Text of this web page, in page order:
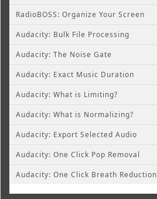
RadioBOSS: Organize Your Screen
Audacity: Bulk File Processing
Audacity: The Noise Gate
Audacity: Exact Music Duration
Audacity: What is Limiting?
Audacity: What is Normalizing?
Audacity: Export Selected Audio
Audacity: One Click Pop Removal
Audacity: One Click Breath Reduction